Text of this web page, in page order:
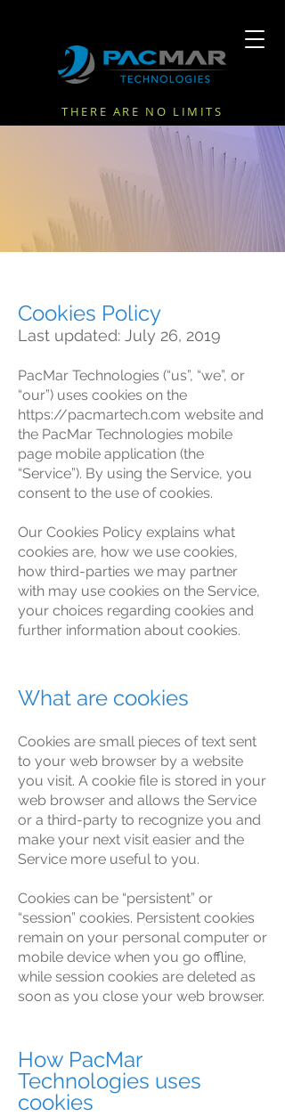
THERE ARE NO LIMITS
Cookies Policy
Last updated: July 26, 2019
PacMar Technologies (“us”, “we”, or
“our”) uses cookies on the
https://pacmartech.com website and
the PacMar Technologies mobile
page mobile application (the
“Service”). By using the Service, you
consent to the use of cookies.
Our Cookies Policy explains what
cookies are, how we use cookies,
how third-parties we may partner
with may use cookies on the Service,
your choices regarding cookies and
further information about cookies.
What are cookies
Cookies are small pieces of text sent
to your web browser by a website
you visit. A cookie file is stored in your
web browser and allows the Service
or a third-party to recognize you and
make your next visit easier and the
Service more useful to you.
Cookies can be “persistent” or
“session” cookies. Persistent cookies
remain on your personal computer or
mobile device when you go offline,
while session cookies are deleted as
soon as you close your web browser.
How PacMar
Technologies uses
cookies